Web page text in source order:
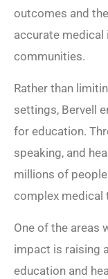
outcomes and
accurate
communities.
Rather than
settings, Bervell
for education.
speaking, and
millions of
complex medical
One of the areas
impact is raising
education and